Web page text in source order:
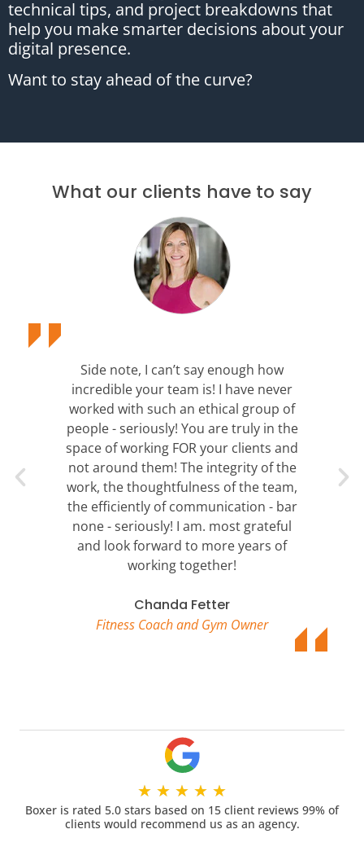
technical tips, and project breakdowns that
help you make smarter decisions about your
digital presence.
Want to stay ahead of the curve?
What our clients have to say
Side note, I can’t say enough how
incredible your team is! I have never
worked with such an ethical group of
people - seriously! You are truly in the
space of working FOR your clients and
not around them! The integrity of the
work, the thoughtfulness of the team,
the efficiently of communication - bar
none - seriously! I am. most grateful
and look forward to more years of
working together!
Chanda Fetter
Fitness Coach and Gym Owner
★ ★ ★ ★ ★
Boxer is rated 5.0 stars based on 15 client reviews 99% of
clients would recommend us as an agency.